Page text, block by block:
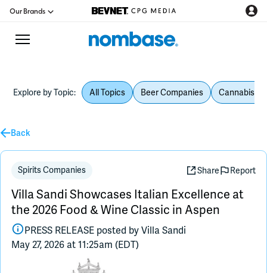
Our Brands
CPG Directory
Podcast
Jobs
CPG Newswire
Data Hub
Explore by Topic: All Topics Beer Companies Cannabis
Back
Spirits Companies Share Report
Villa Sandi Showcases Italian Excellence at
the 2026 Food & Wine Classic in Aspen
PRESS RELEASE posted byVilla Sandi
May 27, 2026 at 11:25am (EDT)